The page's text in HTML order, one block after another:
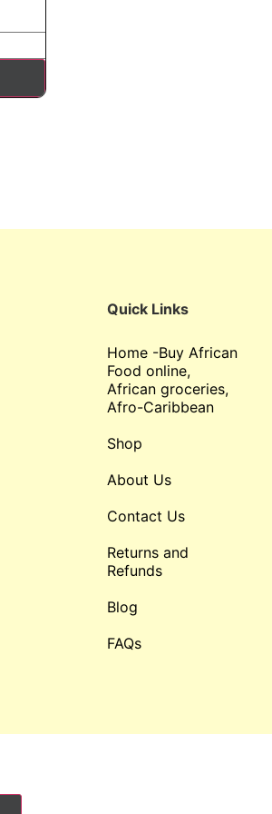
Quick Links
Home -Buy African
Food online,
African groceries,
Afro-Caribbean
Shop
About Us
Contact Us
Returns and
Refunds
Blog
FAQs